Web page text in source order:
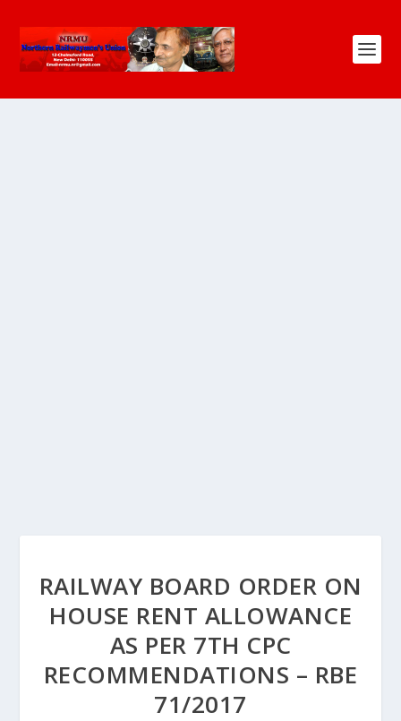
RAILWAY BOARD ORDER ON
HOUSE RENT ALLOWANCE
AS PER 7TH CPC
RECOMMENDATIONS – RBE
71/2017